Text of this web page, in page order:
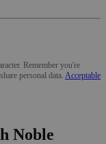
Remember you're
personal data. Acceptable
Noble